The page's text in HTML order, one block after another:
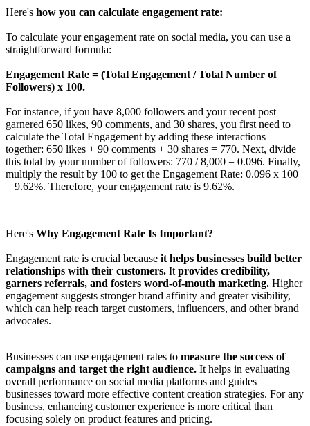
Here's how you can calculate engagement rate:
To calculate your engagement rate on social media, you can use a
straightforward formula:
Engagement Rate = (Total Engagement / Total Number of
Followers) x 100.
For instance, if you have 8,000 followers and your recent post
garnered 650 likes, 90 comments, and 30 shares, you first need to
calculate the Total Engagement by adding these interactions
together: 650 likes + 90 comments + 30 shares = 770. Next, divide
this total by your number of followers: 770 / 8,000 = 0.096. Finally,
multiply the result by 100 to get the Engagement Rate: 0.096 x 100
= 9.62%. Therefore, your engagement rate is 9.62%.
Here's Why Engagement Rate Is Important?
Engagement rate is crucial because it helps businesses build better
relationships with their customers. Itprovides credibility,
garners referrals, and fosters word-of-mouth marketing. Higher
engagement suggests stronger brand affinity and greater visibility,
which can help reach target customers, influencers, and other brand
advocates.
Businesses can use engagement rates to measure the success of
campaigns and target the right audience. It helps in evaluating
overall performance on social media platforms and guides
businesses toward more effective content creation strategies. For any
business, enhancing customer experience is more critical than
focusing solely on product features and pricing.